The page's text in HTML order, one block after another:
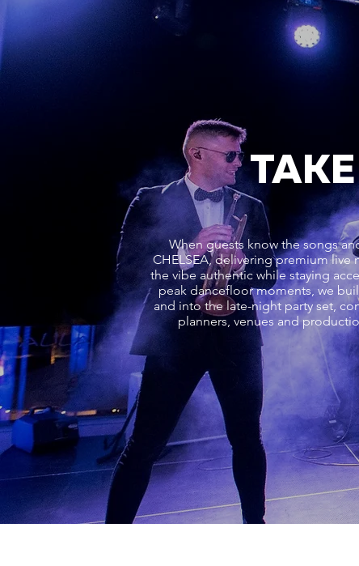
When guests know the songs
CHELSEA, delivering premium
the vibe authentic while staying
peak dancefloor moments, we
and into the late-night party set,
planners, venues and